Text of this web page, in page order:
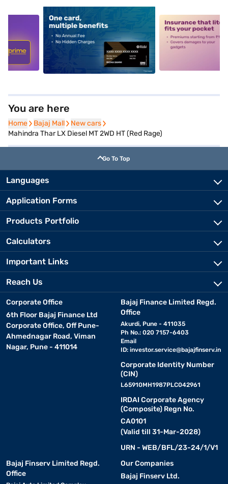
alt1 alt2
You are here
Home
Home Bajaj Mall
Bajaj Mall New cars
New cars
Mahindra Thar LX Diesel MT 2WD HT (Red Rage)
Go To Top
Languages
Application Forms
Products Portfolio
Calculators
Important Links
Reach Us
Corporate Office
6th Floor Bajaj Finance Ltd
Corporate Office, Off Pune-
Ahmednagar Road, Viman
Nagar, Pune - 411014
Bajaj Finance Limited Regd.
Office
Akurdi, Pune - 411035
Ph No.: 020 7157-6403
Email
ID: investor.service@bajajfinserv.in
Corporate Identity Number
(CIN)
L65910MH1987PLC042961
IRDAI Corporate Agency
(Composite) Regn No.
CA0101
(Valid till 31-Mar-2028)
URN - WEB/BFL/23-24/1/V1
Bajaj Finserv Limited Regd.
Office
Our Companies
Bajaj Finserv Ltd.